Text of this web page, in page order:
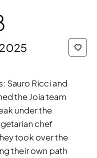
Sauro Ricci and
the Joia team
under the
chef
took over the
their own path